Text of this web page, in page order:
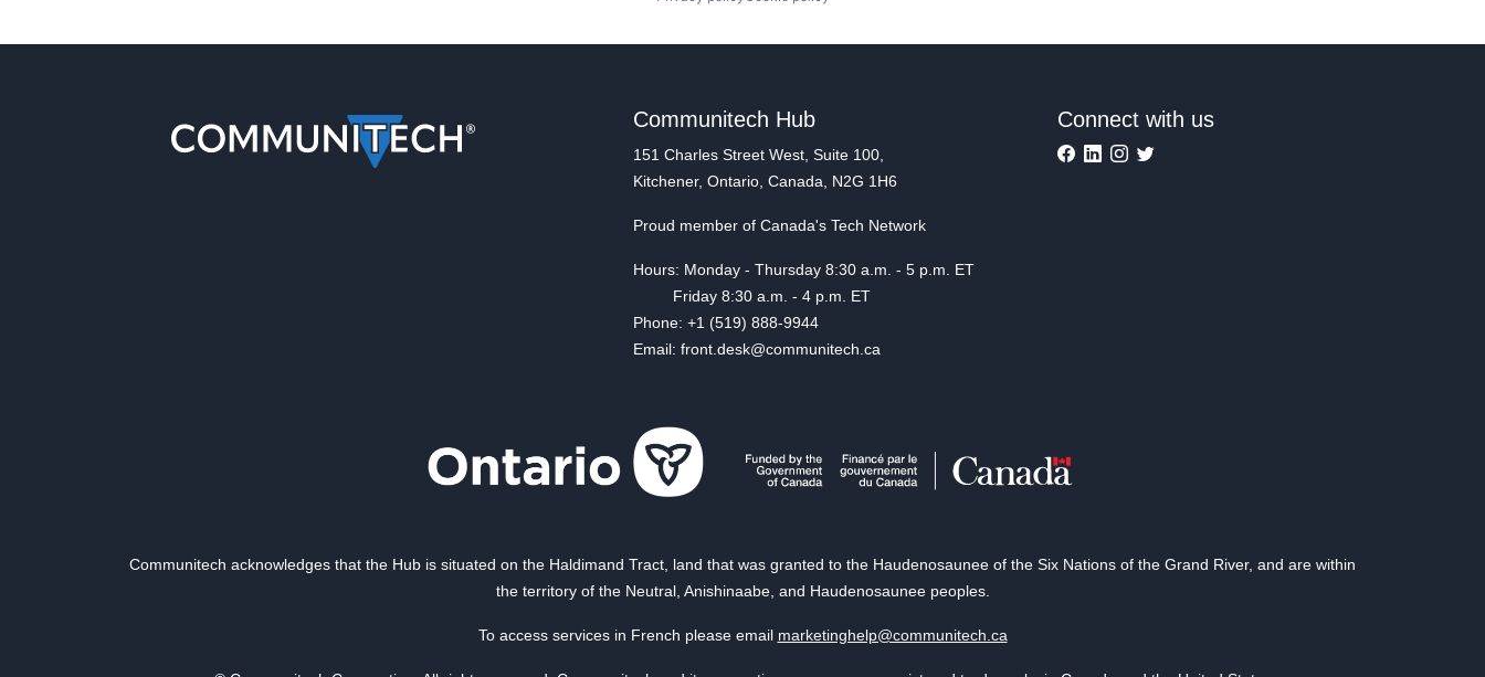
Communitech Hub
151 Charles Street West, Suite 100,
Kitchener, Ontario, Canada, N2G 1H6
Proud member of Canada's Tech Network
Hours: Monday - Thursday 8:30 a.m. - 5 p.m. ET
Friday 8:30 a.m. - 4 p.m. ET
Phone: +1 (519) 888-9944
Email: front.desk@communitech.ca
Connect with us
Communitech acknowledges that the Hub is situated on the Haldimand Tract, land that was granted to the Haudenosaunee of the Six Nations of the Grand River, and are within
the territory of the Neutral, Anishinaabe, and Haudenosaunee peoples.
To access services in French please email marketinghelp@communitech.ca